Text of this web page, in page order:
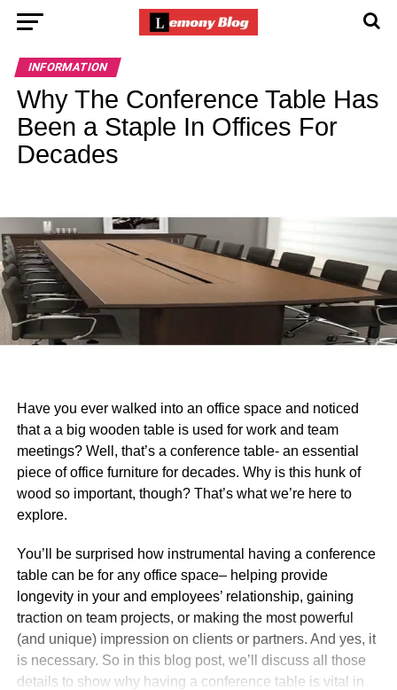
INFORMATION
Why The Conference Table Has
Been a Staple In Offices For
Decades
Have you ever walked into an office space and noticed
that a a big wooden table is used for work and team
meetings? Well, that’s a conference table- an essential
piece of office furniture for decades. Why is this hunk of
wood so important, though? That’s what we’re here to
explore.
You’ll be surprised how instrumental having a conference
table can be for any office space– helping provide
longevity in your and employees’ relationship, gaining
traction on team projects, or making the most powerful
(and unique) impression on clients or partners. And yes, it
is necessary. So in this blog post, we’ll discuss all those
details to show why having a conference table is vital in